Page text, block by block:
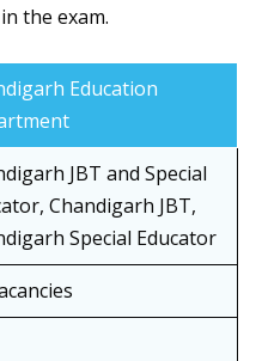
the exam.
Education
JBT and Special
Chandigarh JBT,
Special Educator